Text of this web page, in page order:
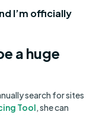
I’m officially
a huge
search for sites
Tool, she can